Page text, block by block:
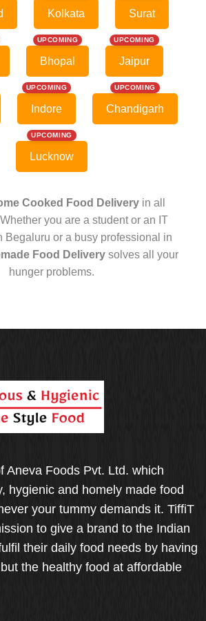
Kolkata Surat
UPCOMING
Bhopal
UPCOMING
Jaipur
UPCOMING
Indore
UPCOMING
Chandigarh
UPCOMING
Lucknow
Cooked Food Deliveryin all
you are a student or an IT
Begaluru or a busy professional in
Food Delivery solves all your
hunger problems.
Aneva Foods Pvt. Ltd. which
hygienic and homely made food
your tummy demands it. TiffiT
to give a brand to the Indian
their daily food needs by having
the healthy food at affordable